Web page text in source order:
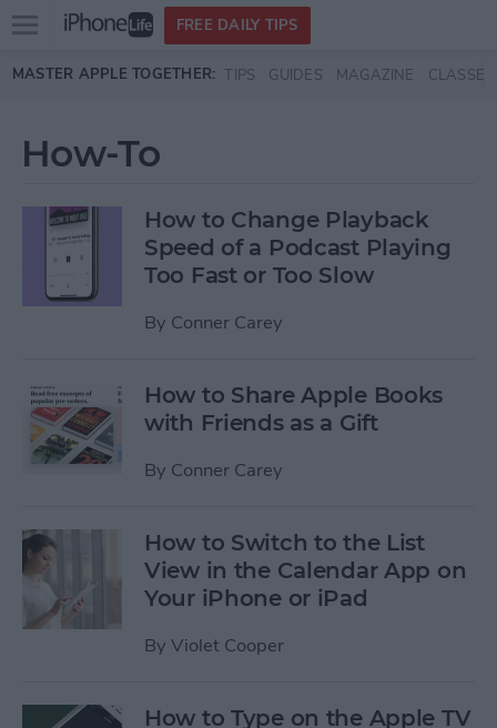
Skip to main content
Open
menu
FREE DAILY TIPS
MASTER APPLE TOGETHER: TIPS GUIDES MAGAZINE CLASSES
How-To
How to Change Playback
Speed of a Podcast Playing
Too Fast or Too Slow
By Conner Carey
How to Share Apple Books
with Friends as a Gift
By Conner Carey
How to Switch to the List
View in the Calendar App on
Your iPhone or iPad
By Violet Cooper
How to Type on the Apple TV